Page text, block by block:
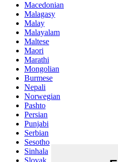
Macedonian
Malagasy
Malay
Malayalam
Maltese
Maori
Marathi
Mongolian
Burmese
Nepali
Norwegian
Pashto
Persian
Punjabi
Serbian
Sesotho
Sinhala
Slovak